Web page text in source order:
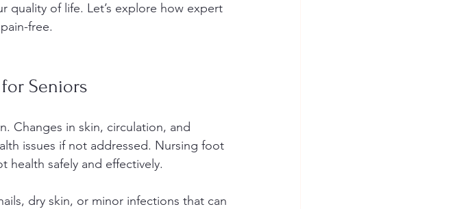
quality of life. Let’s explore how expert
free.
Seniors
Changes in skin, circulation, and
issues if not addressed. Nursing foot
health safely and effectively.
dry skin, or minor infections that can